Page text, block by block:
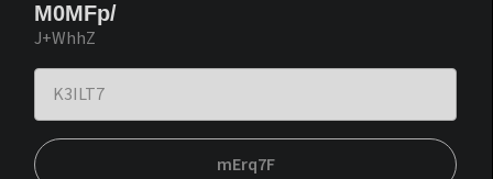
M0MFp/
J+WhhZ
mErq7F